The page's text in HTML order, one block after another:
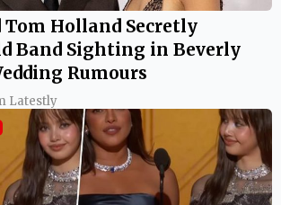
Tom Holland Secretly
Band Sighting in Beverly
Rumours
Latestly